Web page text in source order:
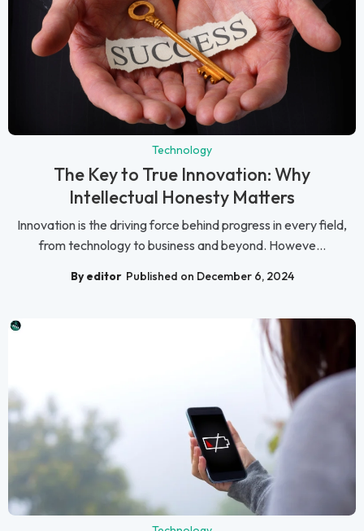
Technology
The Key to True Innovation: Why
Intellectual Honesty Matters
Innovation is the driving force behind progress in every field,
from technology to business and beyond. Howeve...
By editor Published on December 6, 2024